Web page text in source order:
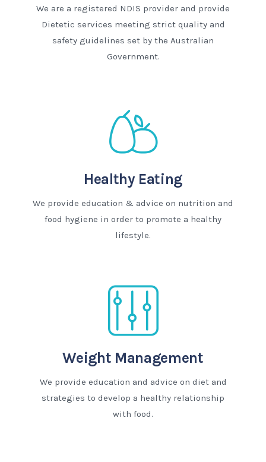
We are a registered NDIS provider and provide
Dietetic services meeting strict quality and
safety guidelines set by the Australian
Government.
Healthy Eating
We provide education & advice on nutrition and
food hygiene in order to promote a healthy
lifestyle.
Weight Management
We provide education and advice on diet and
strategies to develop a healthy relationship
with food.